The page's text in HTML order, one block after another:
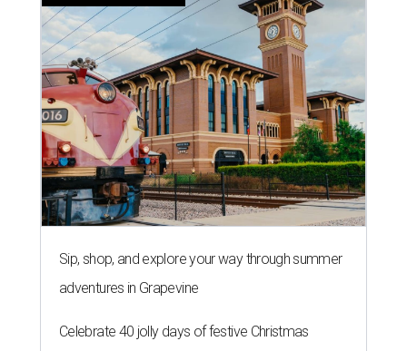
Sip, shop, and explore your way through summer
adventures in Grapevine
Celebrate 40 jolly days of festive Christmas